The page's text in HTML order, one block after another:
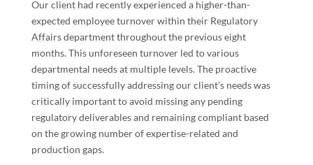
Our client had recently experienced a higher-than-
expected employee turnover within their Regulatory
Affairs department throughout the previous eight
months. This unforeseen turnover led to various
departmental needs at multiple levels. The proactive
timing of successfully addressing our client’s needs was
critically important to avoid missing any pending
regulatory deliverables and remaining compliant based
on the growing number of expertise-related and
production gaps.